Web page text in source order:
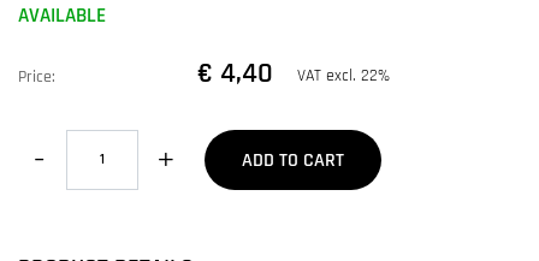
AVAILABLE
Price: € 4,40 VAT excl. 22%
Quantity
ADD TO CART